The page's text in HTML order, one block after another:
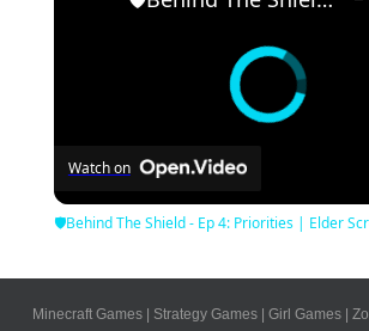
Watch on
🛡Behind The Shield - Ep 4: Priorities | Elder
Minecraft Games Strategy Games Girl Games